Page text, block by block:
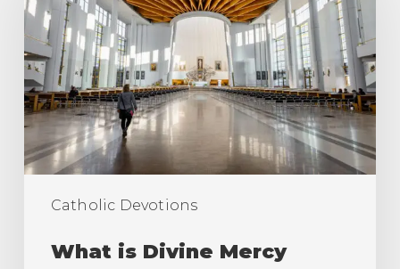
Catholic Devotions
Mercy
Sunday?
What is Divine Mercy